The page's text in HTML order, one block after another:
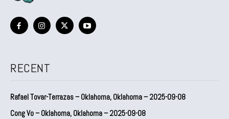
RECENT
Rafael Tovar-Terrazas – Oklahoma, Oklahoma – 2025-09-08
Cong Vo – Oklahoma, Oklahoma – 2025-09-08